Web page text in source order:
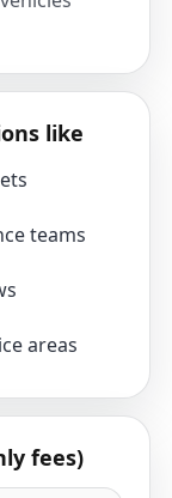
like
teams
areas
fees)